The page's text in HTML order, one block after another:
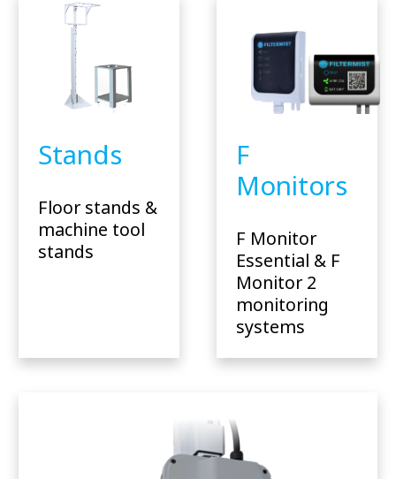
Stands
Floor stands &
machine tool
stands
F
Monitors
F Monitor
Essential & F
Monitor 2
monitoring
systems